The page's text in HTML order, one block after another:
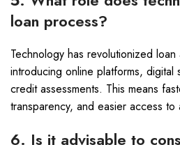
loan process?
Technology has revolutionized
introducing online platforms, digital
credit assessments. This means
transparency, and easier access
6. Is it advisable to